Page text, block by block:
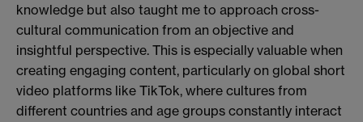
knowledge but also taught me to approach cross-
cultural communication from an objective and
insightful perspective. This is especially valuable when
creating engaging content, particularly on global short
video platforms like TikTok, where cultures from
different countries and age groups constantly interact